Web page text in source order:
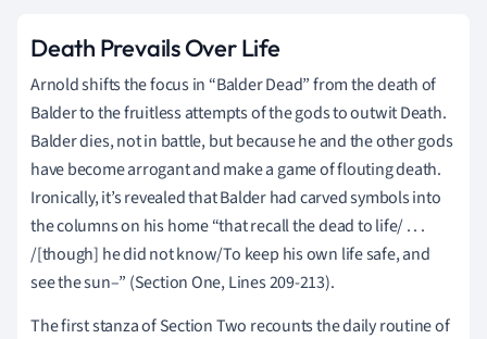
Death Prevails Over Life
Arnold shifts the focus in “Balder Dead” from the death of
Balder to the fruitless attempts of the gods to outwit Death.
Balder dies, not in battle, but because he and the other gods
have become arrogant and make a game of flouting death.
Ironically, it’s revealed that Balder had carved symbols into
the columns on his home “that recall the dead to life/ . . .
/[though] he did not know/To keep his own life safe, and
see the sun–” (Section One, Lines 209-213).
The first stanza of Section Two recounts the daily routine of